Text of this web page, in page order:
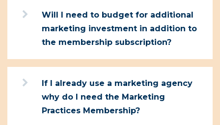
Will I need to budget for additional
marketing investment in addition to
the membership subscription?
If I already use a marketing agency
why do I need the Marketing
Practices Membership?